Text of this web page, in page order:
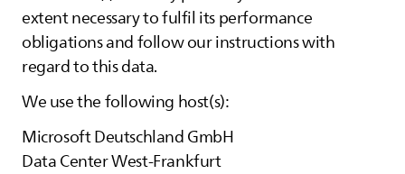
extent necessary to fulfil its performance
obligations and follow our instructions with
regard to this data.
We use the following host(s):
Microsoft Deutschland GmbH
Data Center West-Frankfurt